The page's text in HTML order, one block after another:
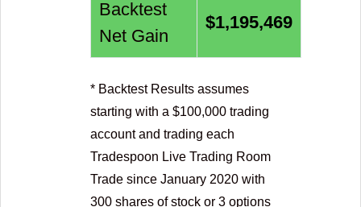
Backtest
Net Gain
$1,195,469
* Backtest Results assumes
starting with a $100,000 trading
account and trading each
Tradespoon Live Trading Room
Trade since January 2020 with
300 shares of stock or 3 options